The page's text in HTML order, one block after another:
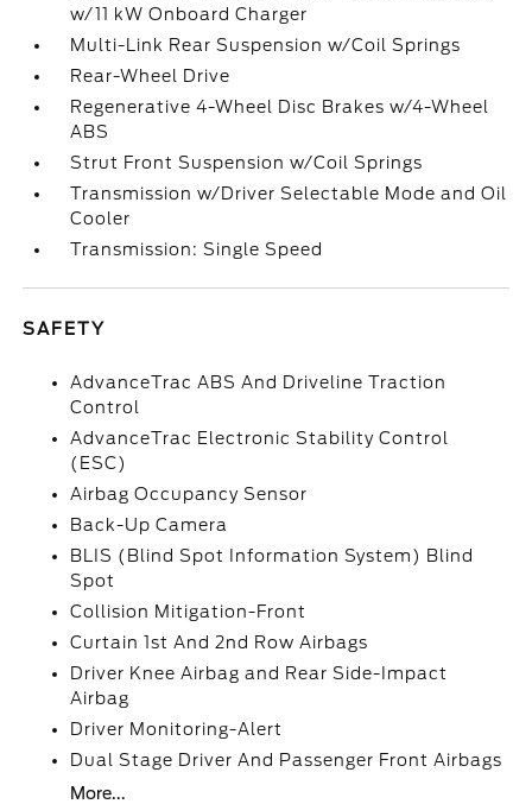
w/11 kW Onboard Charger
Multi-Link Rear Suspension w/Coil Springs
Rear-Wheel Drive
Regenerative 4-Wheel Disc Brakes w/4-Wheel
ABS
Strut Front Suspension w/Coil Springs
Transmission w/Driver Selectable Mode and Oil
Cooler
Transmission: Single Speed
SAFETY
AdvanceTrac ABS And Driveline Traction
Control
AdvanceTrac Electronic Stability Control
(ESC)
Airbag Occupancy Sensor
Back-Up Camera
BLIS (Blind Spot Information System) Blind
Spot
Collision Mitigation-Front
Curtain 1st And 2nd Row Airbags
Driver Knee Airbag and Rear Side-Impact
Airbag
Driver Monitoring-Alert
Dual Stage Driver And Passenger Front Airbags
More...